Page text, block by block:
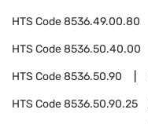
HTS Code8536.49.00.80
HTS Code8536.50.40.00
HTS Code8536.50.90
HTS Code8536.50.90.25